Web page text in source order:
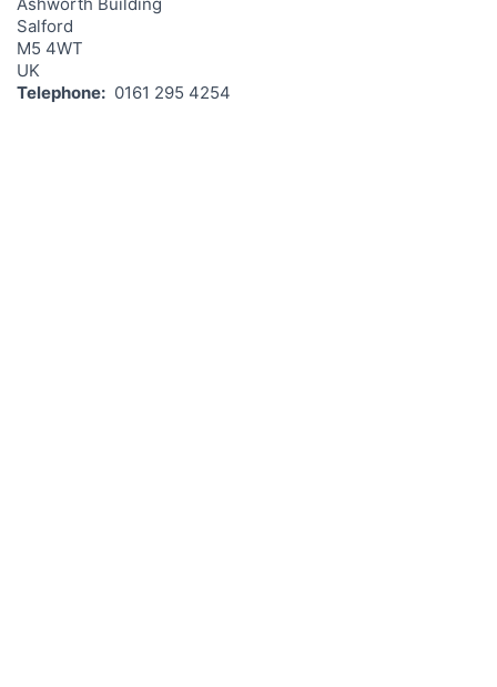
Salford
M5 4WT
UK
Telephone
0161 295 4254